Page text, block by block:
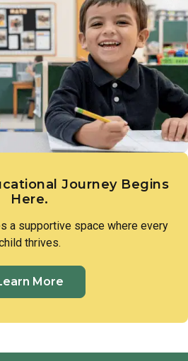
to bring them to life.
skills that define early
introduce foundational
hands-on experiences, such as
exploring with water, guiding
ask questions, and draw
Journey Begins
Here.
a supportive space where every
thrives.
More